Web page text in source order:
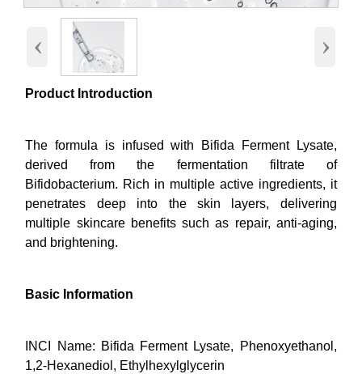
‹ ›
Product Introduction
The formula is infused with Bifida Ferment Lysate,
derived from the fermentation filtrate of
Bifidobacterium. Rich in multiple active ingredients, it
penetrates deep into the skin layers, delivering
multiple skincare benefits such as repair, anti-aging,
and brightening.
Basic Information
INCI Name: Bifida Ferment Lysate, Phenoxyethanol,
1,2-Hexanediol, Ethylhexylglycerin